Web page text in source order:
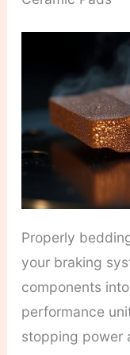
Properly
your braking
components
performance
stopping power